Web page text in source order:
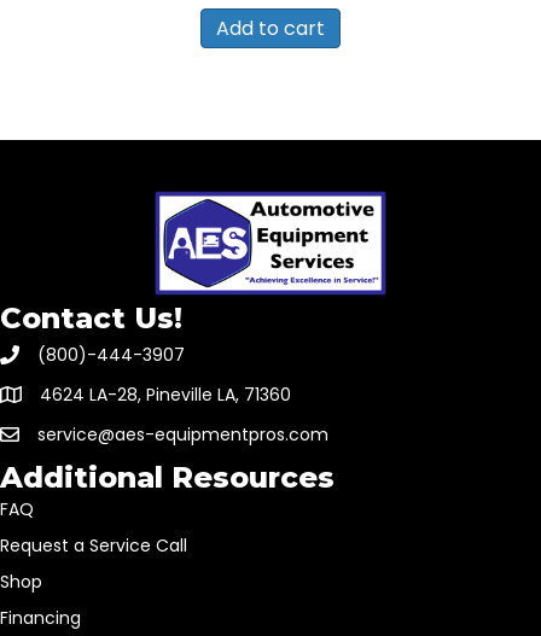
Add to cart
Contact Us!
(800)-444-3907
4624 LA-28, Pineville LA, 71360
service@aes-equipmentpros.com
Additional Resources
FAQ
Request a Service Call
Shop
Financing